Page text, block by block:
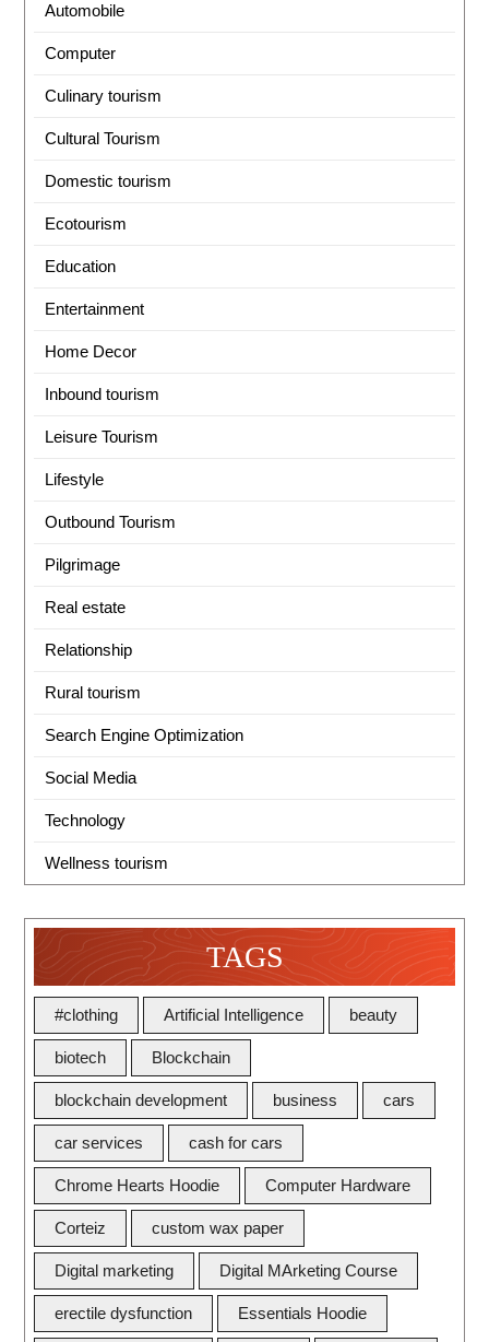
Automobile
Computer
Culinary tourism
Cultural Tourism
Domestic tourism
Ecotourism
Education
Entertainment
Home Decor
Inbound tourism
Leisure Tourism
Lifestyle
Outbound Tourism
Pilgrimage
Real estate
Relationship
Rural tourism
Search Engine Optimization
Social Media
Technology
Wellness tourism
TAGS
#clothing Artificial Intelligence beauty
biotech Blockchain
blockchain development business cars
car services cash for cars
Chrome Hearts Hoodie Computer Hardware
Corteiz custom wax paper
Digital marketing Digital MArketing Course
erectile dysfunction Essentials Hoodie